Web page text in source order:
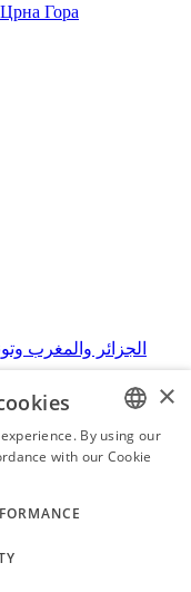
Гора
/ الجزائر والمغرب
International
ENGLISH
×
By using our
with our Cookie